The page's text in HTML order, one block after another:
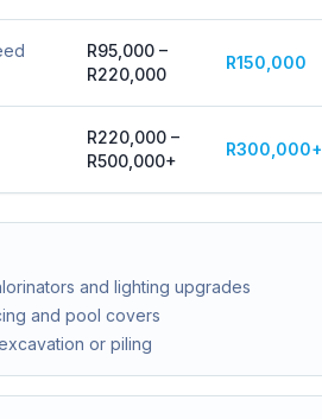
R95,000 –
R220,000
R150,000
R220,000 –
R500,000+
R300,000+
and lighting upgrades
and pool covers
or piling